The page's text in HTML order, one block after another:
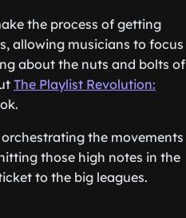
the process of getting
allowing musicians to focus
about the nuts and bolts of
The Playlist Revolution:
the movements
those high notes in the
to the big leagues.